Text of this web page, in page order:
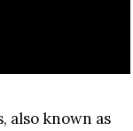
also known as